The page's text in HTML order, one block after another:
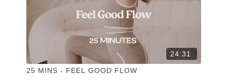
24:31
25 MINS - FEEL GOOD FLOW